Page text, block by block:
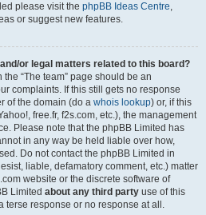
please visit the phpBB Ideas Centre,
or suggest new features.
or legal matters related to this board?
“The team” page should be an
complaints. If this still gets no response
of the domain (do a whois lookup) or, if this
free.fr, f2s.com, etc.), the management
Please note that the phpBB Limited has
in any way be held liable over how,
Do not contact the phpBB Limited in
liable, defamatory comment, etc.) matter
website or the discrete software of
Limited about any third party use of this
terse response or no response at all.